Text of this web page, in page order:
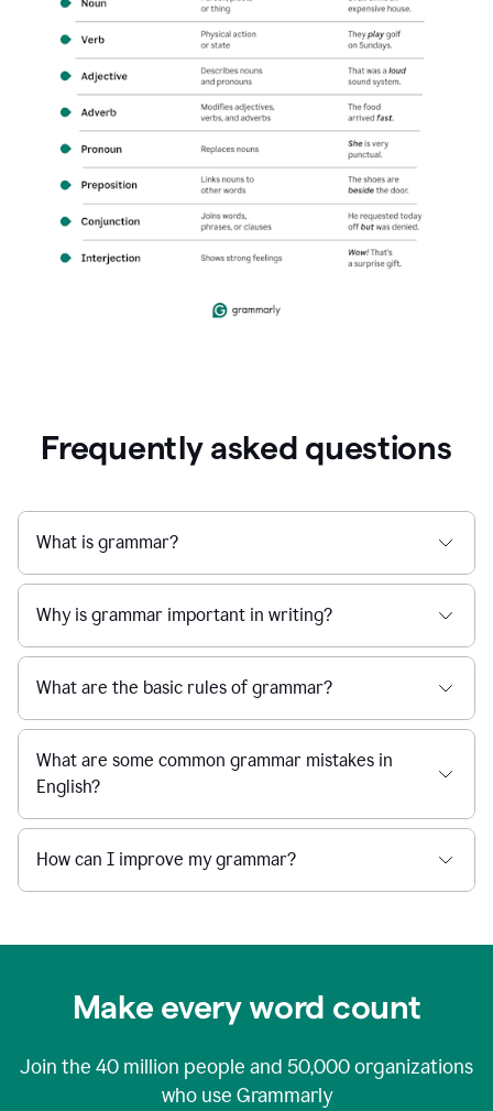
Frequently asked questions
What is grammar?
Why is grammar important in writing?
What are the basic rules of grammar?
What are some common grammar mistakes in
English?
How can I improve my grammar?
Make every word count
Join the 40 million people and 50,000organizations
who use Grammarly